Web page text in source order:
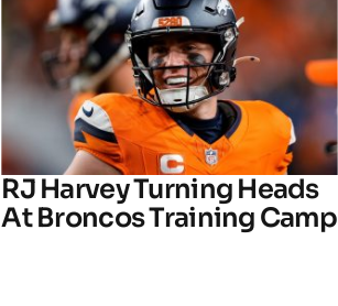
RJ Harvey Turning Heads
At Broncos Training Camp